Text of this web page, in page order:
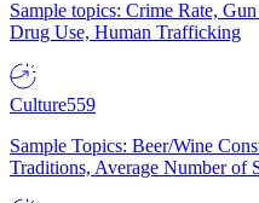
Sample topics: Crime Rate,
Drug Use, Human Trafficking
Culture559
Sample Topics: Beer/Wine
Traditions, Average Number of